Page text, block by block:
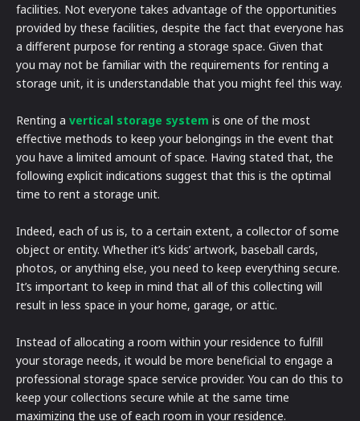
facilities. Not everyone takes advantage of the opportunities
provided by these facilities, despite the fact that everyone has
a different purpose for renting a storage space. Given that
you may not be familiar with the requirements for renting a
storage unit, it is understandable that you might feel this way.
Renting a vertical storage system is one of the most
effective methods to keep your belongings in the event that
you have a limited amount of space. Having stated that, the
following explicit indications suggest that this is the optimal
time to rent a storage unit.
Indeed, each of us is, to a certain extent, a collector of some
object or entity. Whether it’s kids’ artwork, baseball cards,
photos, or anything else, you need to keep everything secure.
It’s important to keep in mind that all of this collecting will
result in less space in your home, garage, or attic.
Instead of allocating a room within your residence to fulfill
your storage needs, it would be more beneficial to engage a
professional storage space service provider. You can do this to
keep your collections secure while at the same time
maximizing the use of each room in your residence.